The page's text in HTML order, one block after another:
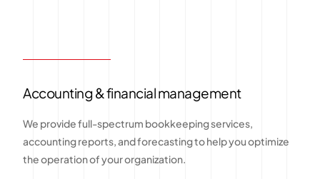
Accounting & financial management
We provide full-spectrum bookkeeping services,
accounting reports, and forecasting to help you optimize
the operation of your organization.